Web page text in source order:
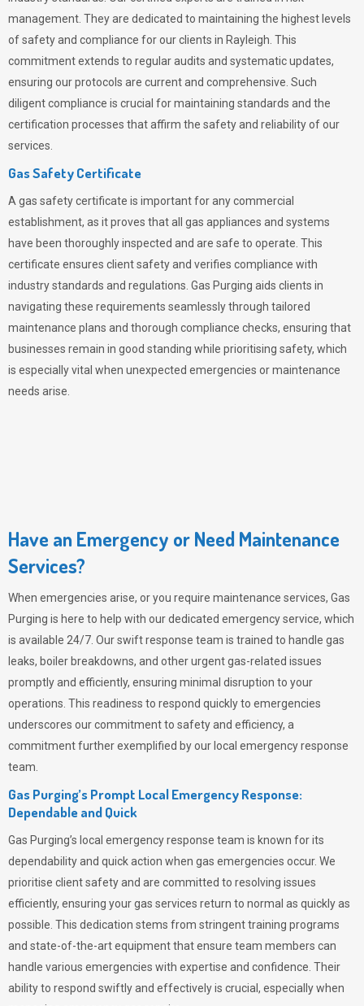
management. They are dedicated to maintaining the highest levels
of safety and compliance for our clients in Rayleigh. This
commitment extends to regular audits and systematic updates,
ensuring our protocols are current and comprehensive. Such
diligent compliance is crucial for maintaining standards and the
certification processes that affirm the safety and reliability of our
services.
Gas Safety Certificate
A gas safety certificate is important for any commercial
establishment, as it proves that all gas appliances and systems
have been thoroughly inspected and are safe to operate. This
certificate ensures client safety and verifies compliance with
industry standards and regulations. Gas Purging aids clients in
navigating these requirements seamlessly through tailored
maintenance plans and thorough compliance checks, ensuring that
businesses remain in good standing while prioritising safety, which
is especially vital when unexpected emergencies or maintenance
needs arise.
Have an Emergency or Need Maintenance
Services?
When emergencies arise, or you require maintenance services, Gas
Purging is here to help with our dedicated emergency service, which
is available 24/7. Our swift response team is trained to handle gas
leaks, boiler breakdowns, and other urgent gas-related issues
promptly and efficiently, ensuring minimal disruption to your
operations. This readiness to respond quickly to emergencies
underscores our commitment to safety and efficiency, a
commitment further exemplified by our local emergency response
team.
Gas Purging’s Prompt Local Emergency Response:
Dependable and Quick
Gas Purging’s local emergency response team is known for its
dependability and quick action when gas emergencies occur. We
prioritise client safety and are committed to resolving issues
efficiently, ensuring your gas services return to normal as quickly as
possible. This dedication stems from stringent training programs
and state-of-the-art equipment that ensure team members can
handle various emergencies with expertise and confidence. Their
ability to respond swiftly and effectively is crucial, especially when